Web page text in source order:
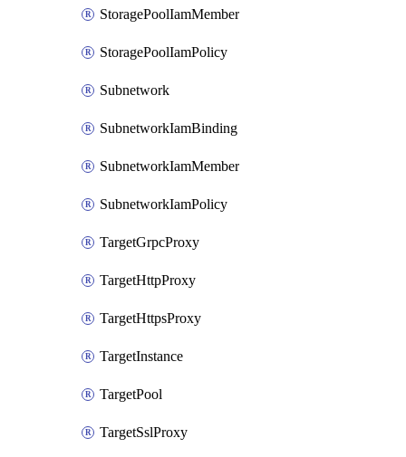
StoragePoolIamMember
StoragePoolIamPolicy
Subnetwork
SubnetworkIamBinding
SubnetworkIamMember
SubnetworkIamPolicy
TargetGrpcProxy
TargetHttpProxy
TargetHttpsProxy
TargetInstance
TargetPool
TargetSslProxy